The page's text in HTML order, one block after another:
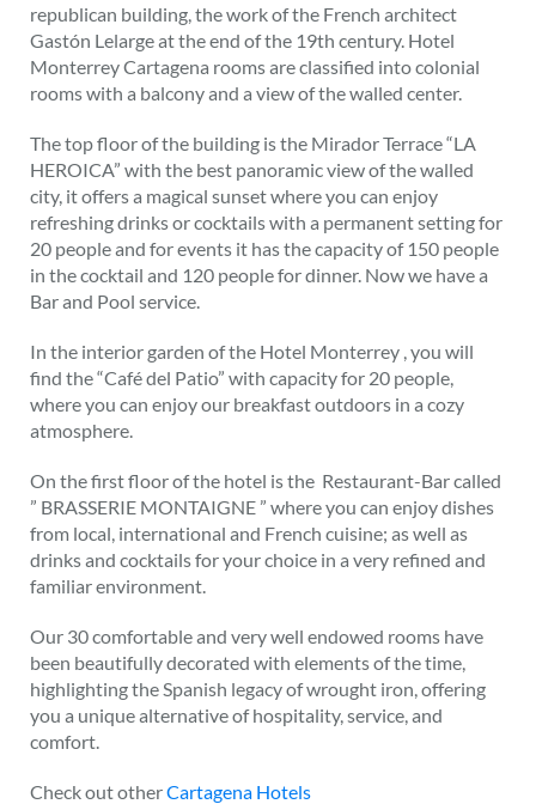
republican building, the work of the French architect
Gastón Lelarge at the end of the 19th century. Hotel
Monterrey Cartagena rooms are classified into colonial
rooms with a balcony and a view of the walled center.
The top floor of the building is the Mirador Terrace “LA
HEROICA” with the best panoramic view of the walled
city, it offers a magical sunset where you can enjoy
refreshing drinks or cocktails with a permanent setting for
20 people and for events it has the capacity of 150 people
in the cocktail and 120 people for dinner. Now we have a
Bar and Pool service.
In the interior garden of the Hotel Monterrey , you will
find the “Café del Patio” with capacity for 20 people,
where you can enjoy our breakfast outdoors in a cozy
atmosphere.
On the first floor of the hotel is the Restaurant-Bar called
” BRASSERIE MONTAIGNE ” where you can enjoy dishes
from local, international and French cuisine; as well as
drinks and cocktails for your choice in a very refined and
familiar environment.
Our 30 comfortable and very well endowed rooms have
been beautifully decorated with elements of the time,
highlighting the Spanish legacy of wrought iron, offering
you a unique alternative of hospitality, service, and
comfort.
Check out otherCartagena Hotels